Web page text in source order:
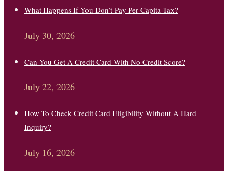
What Happens If You Don’t Pay Per Capita Tax?
July 30, 2026
Can You Get A Credit Card With No Credit Score?
July 22, 2026
How To Check Credit Card Eligibility Without A Hard
Inquiry?
July 16, 2026